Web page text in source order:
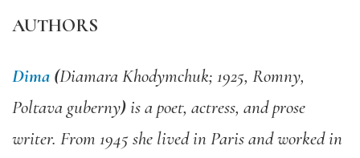
AUTHORS
Dima (Diamara Khodymchuk; 1925, Romny,
Poltava guberny)is a poet, actress, and prose
writer. From 1945 she lived in Paris and worked in